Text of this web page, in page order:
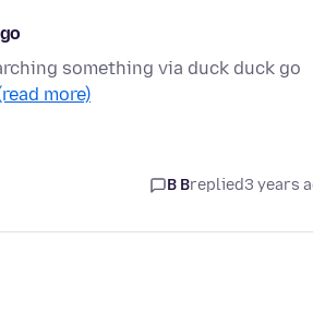
something via duck duck go
more)
B Breplied3 years